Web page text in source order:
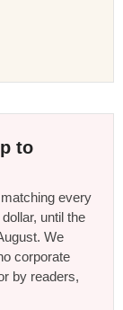
to
every
until the
We
corporate
by readers,